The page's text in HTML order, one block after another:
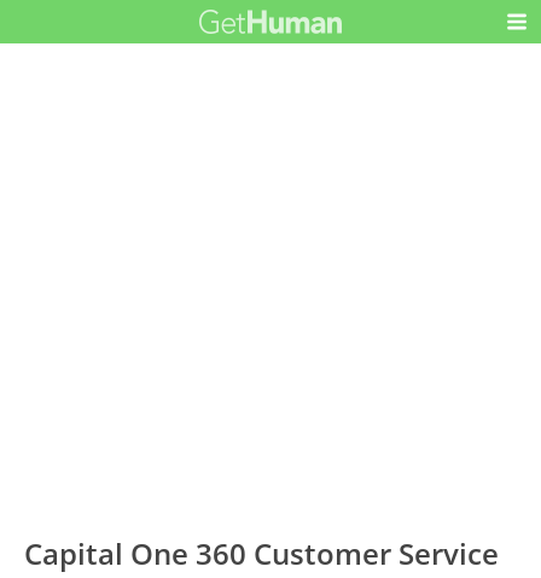
Capital One 360 Customer Service